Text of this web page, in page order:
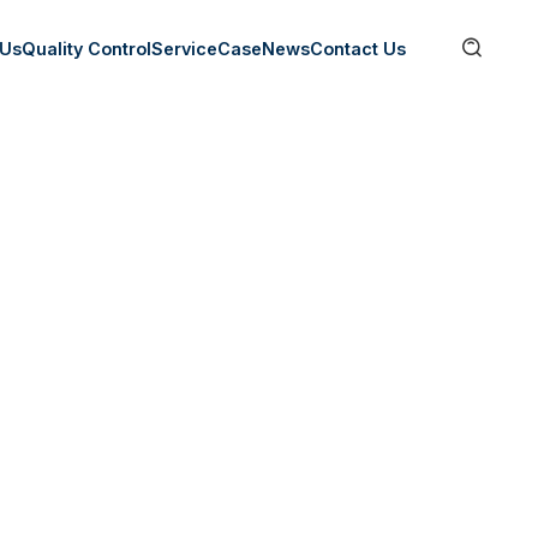
Quality ControlServiceCaseNewsContact Us 